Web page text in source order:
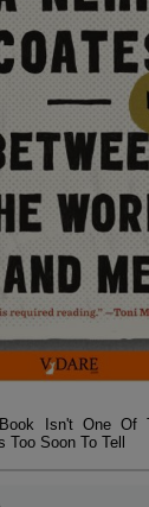
Book Isn't One
Soon To Tell